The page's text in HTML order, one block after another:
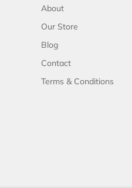
About
Our Store
Blog
Contact
Terms & Conditions